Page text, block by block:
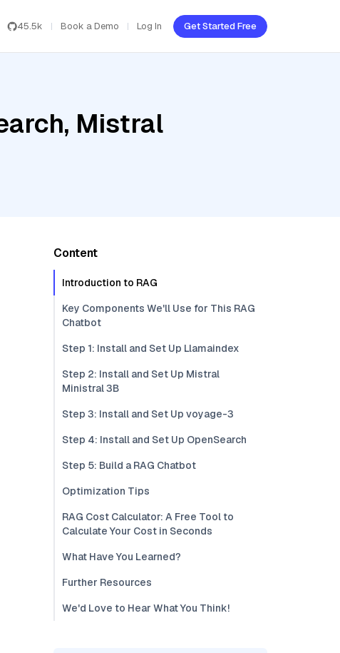
45.5k Book a Demo Log In Get Started Free
Mistral
Content
Introduction to RAG
Key Components We'll Use for This RAG
Chatbot
Step 1: Install and Set Up Llamaindex
Step 2: Install and Set Up Mistral
Ministral 3B
Step 3: Install and Set Up voyage-3
Step 4: Install and Set Up OpenSearch
Step 5: Build a RAG Chatbot
Optimization Tips
RAG Cost Calculator: A Free Tool to
Calculate Your Cost in Seconds
What Have You Learned?
Further Resources
We'd Love to Hear What You Think!